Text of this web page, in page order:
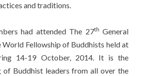
and traditions.
had attended The 27th General
World Fellowship of Buddhists held at
14-19 October, 2014. It is the
of Buddhist leaders from all over the